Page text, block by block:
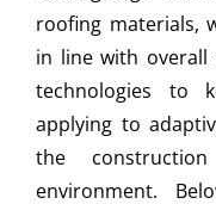
roofing materials,
in line with overall
technologies to
applying to
the
environment.